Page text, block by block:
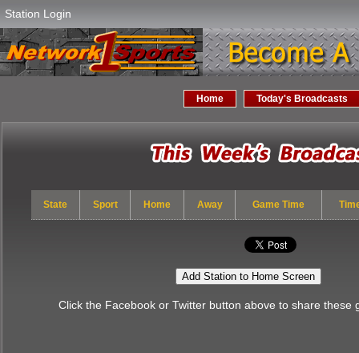
Station Login
Home Today's Broadcasts
State Sport Home Away Game Time
Add Station to Home Screen
Click the Facebook or Twitter button above to share these